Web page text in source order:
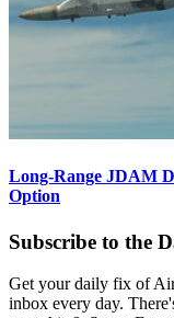
Long-Range JDAM
Option
Subscribe to the
Get your daily fix of
inbox every day.